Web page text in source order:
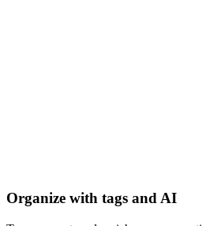
Organize with tags and AI